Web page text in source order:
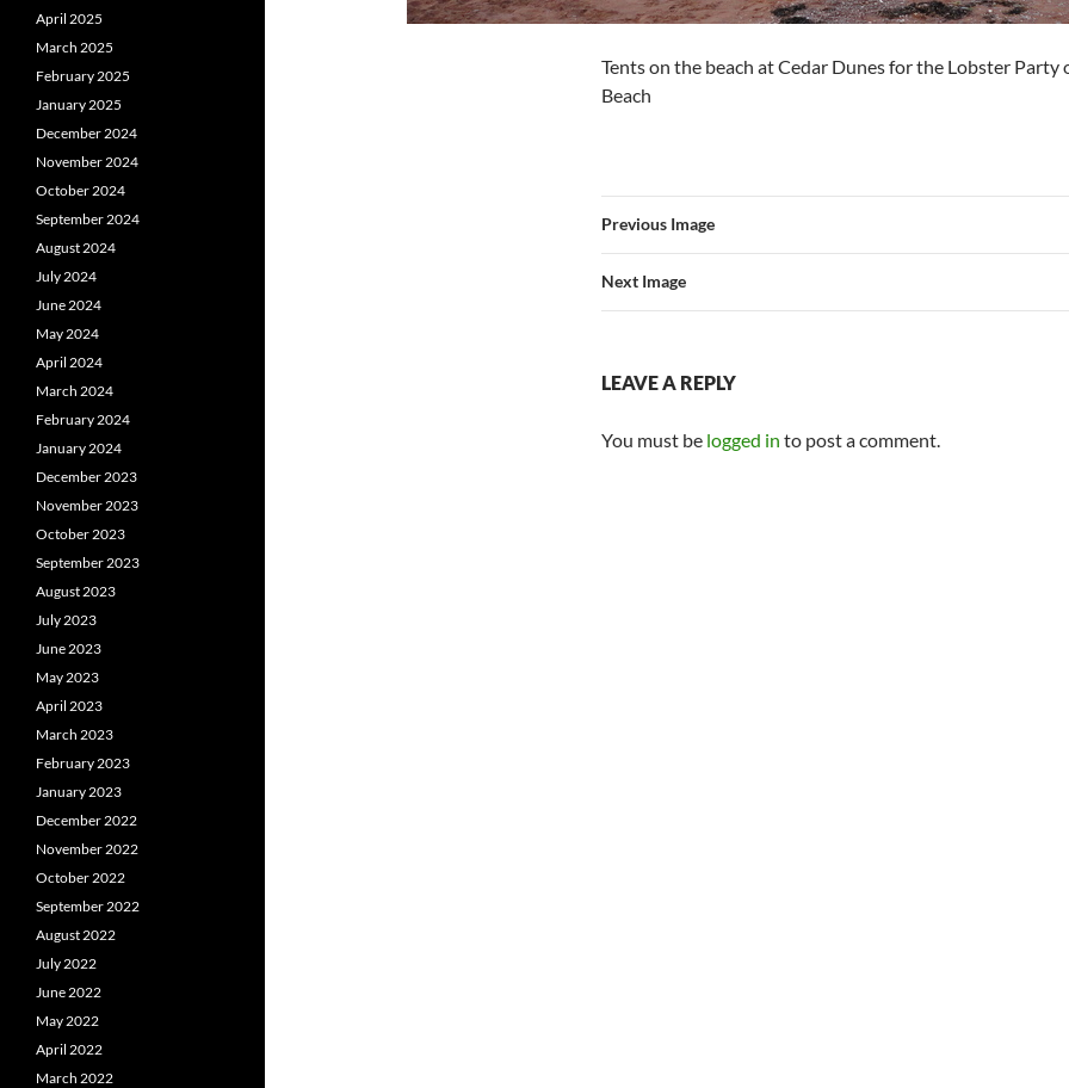
Tents on the beach at Cedar Dunes for the Lobster Party
Beach
Previous Image
Next Image
LEAVE A REPLY
You must be logged in to post a comment.
April 2025
March 2025
February 2025
January 2025
December 2024
November 2024
October 2024
September 2024
August 2024
July 2024
June 2024
May 2024
April 2024
March 2024
February 2024
January 2024
December 2023
November 2023
October 2023
September 2023
August 2023
July 2023
June 2023
May 2023
April 2023
March 2023
February 2023
January 2023
December 2022
November 2022
October 2022
September 2022
August 2022
July 2022
June 2022
May 2022
April 2022
March 2022